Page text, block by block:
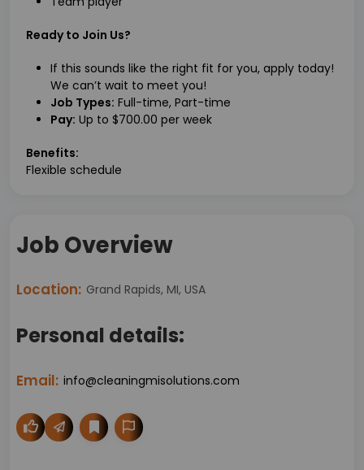
Ready to Join Us?
If this sounds like the right fit for you, apply today!
We can’t wait to meet you!
Job Types: Full-time, Part-time
Pay: Up to $700.00 per week
Benefits:
Flexible schedule
Job Overview
Location: Grand Rapids, MI, USA
Personal details:
Email: info@cleaningmisolutions.com